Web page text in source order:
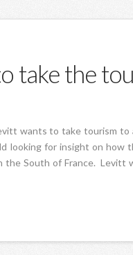
take the
wants to take tourism to
looking for insight on how
the South of France. Levitt